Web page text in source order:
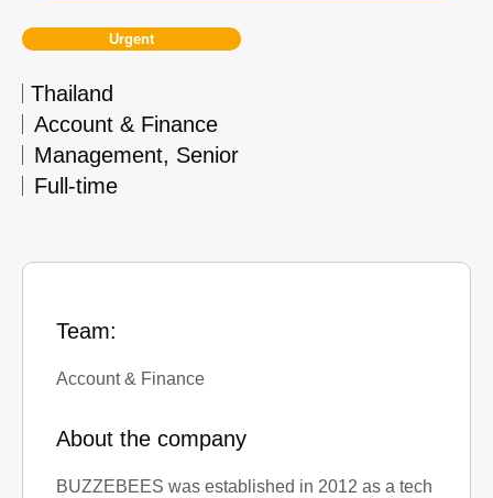
Urgent
Thailand
Account & Finance
Management, Senior
Full-time
Team:
Account & Finance
About the company
BUZZEBEES was established in 2012 as a tech